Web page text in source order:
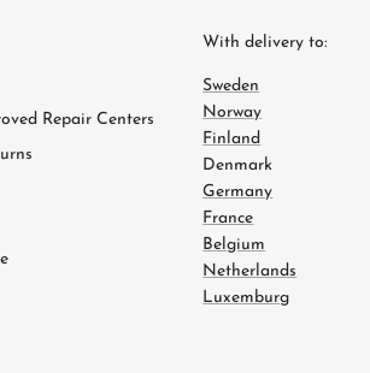
Repair Centers
With delivery to:
Sweden
Norway
Finland
Denmark
Germany
France
Belgium
Netherlands
Luxemburg